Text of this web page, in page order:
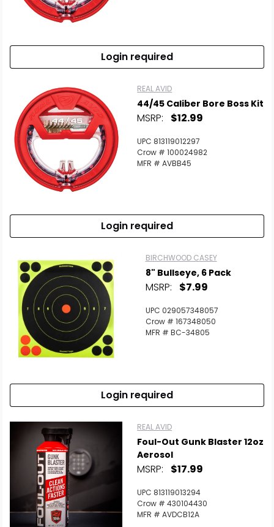
Login required
REAL AVID
44/45 Caliber Bore Boss Kit
MSRP: $12.99
UPC 813119012297
Crow # 100024982
MFR # AVBB45
Login required
BIRCHWOOD CASEY
8" Bullseye, 6 Pack
MSRP: $7.99
UPC 029057348057
Crow # 167348050
MFR # BC-34805
Login required
REAL AVID
Foul-Out Gunk Blaster 12oz
Aerosol
MSRP: $17.99
UPC 813119013294
Crow # 430104430
MFR # AVDCB12A